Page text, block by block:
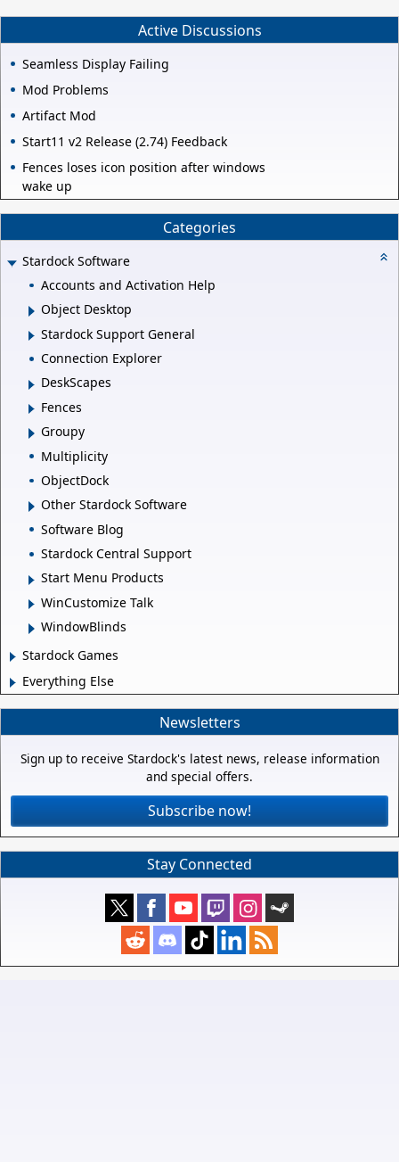
Active Discussions
Seamless Display Failing
Mod Problems
Artifact Mod
Start11 v2 Release (2.74) Feedback
Fences loses icon position after windows
wake up
Categories
Stardock Software
Accounts and Activation Help
Object Desktop
Stardock Support General
Connection Explorer
DeskScapes
Fences
Groupy
Multiplicity
ObjectDock
Other Stardock Software
Software Blog
Stardock Central Support
Start Menu Products
WinCustomize Talk
WindowBlinds
Stardock Games
Everything Else
Newsletters
Sign up to receive Stardock's latest news, release information
and special offers.
Subscribe now!
Stay Connected